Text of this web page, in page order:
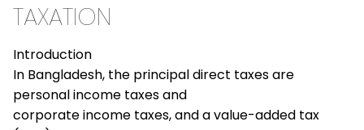
TAXATION
Introduction
In Bangladesh, the principal direct taxes are
personal income taxes and
corporate income taxes, and a value-added tax